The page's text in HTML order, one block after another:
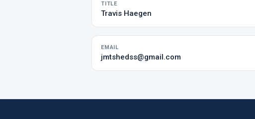
TITLE
Travis Haegen
EMAIL
jmtshedss@gmail.com